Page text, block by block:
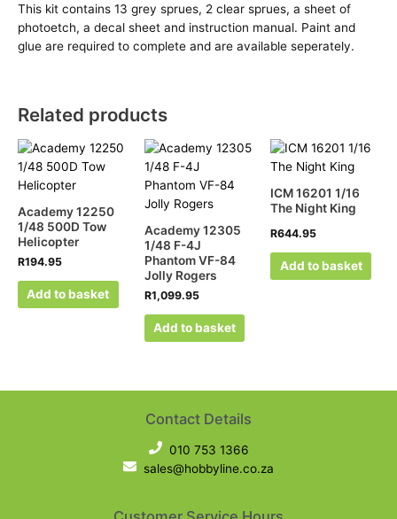
This kit contains 13 grey sprues, 2 clear sprues, a sheet of
photoetch, a decal sheet and instruction manual. Paint and
glue are required to complete and are available seperately.
Related products
Academy 12250
1/48 500D Tow
Helicopter
R194.95
Add to basket
Academy 12305
1/48 F-4J
Phantom VF-84
Jolly Rogers
R1,099.95
Add to basket
ICM 16201 1/16
The Night King
R644.95
Add to basket
Contact Details
010 753 1366
sales@hobbyline.co.za